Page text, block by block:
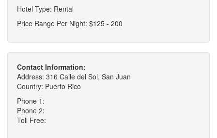
Hotel Type: Rental
Price Range Per Night: $125 - 200
Contact Information:
Address: 316 Calle del Sol, San Juan
Country: Puerto Rico
Phone 1:
Phone 2:
Toll Free: